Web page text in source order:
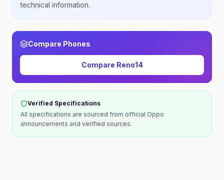
technical information.
Compare Phones
Compare Reno14
Verified Specifications
All specifications are sourced from official Oppo
announcements and verified sources.